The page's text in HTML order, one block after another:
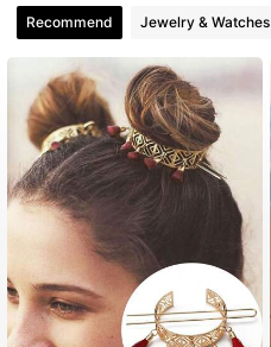
4.84 191 Followers
4.84 191 Followers
4.84 191 Followers
4.84 191 Followers
4.84 191 Followers
Recommend Jewelry & Watches